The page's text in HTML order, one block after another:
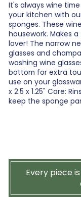
It's always wine
your kitchen with
sponges. These
housework. Makes
lover! The narrow
glasses and
washing wine
bottom for extra
use on your
x 2.5 x 1.25" Care:
keep the sponge
Every piece